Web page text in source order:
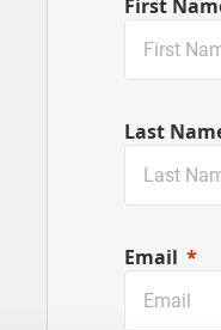
First
Last
Email